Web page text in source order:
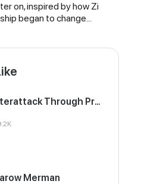
on, inspired by how Zi
began to change...
Counterattack Through Pregnancy
Merman